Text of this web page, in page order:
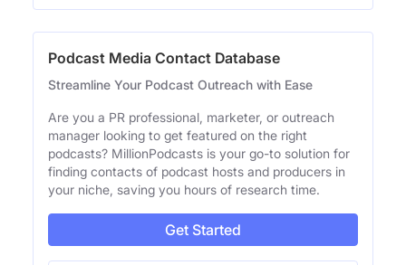
Podcast Media Contact Database
Streamline Your Podcast Outreach with Ease
Are you a PR professional, marketer, or outreach
manager looking to get featured on the right
podcasts? MillionPodcasts is your go-to solution for
finding contacts of podcast hosts and producers in
your niche, saving you hours of research time.
Get Started